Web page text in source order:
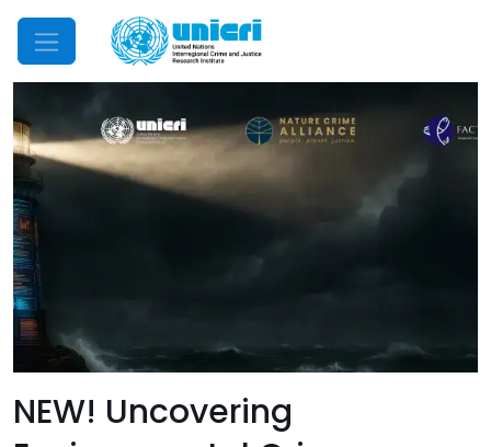
Mobile Menu
NEW! Uncovering